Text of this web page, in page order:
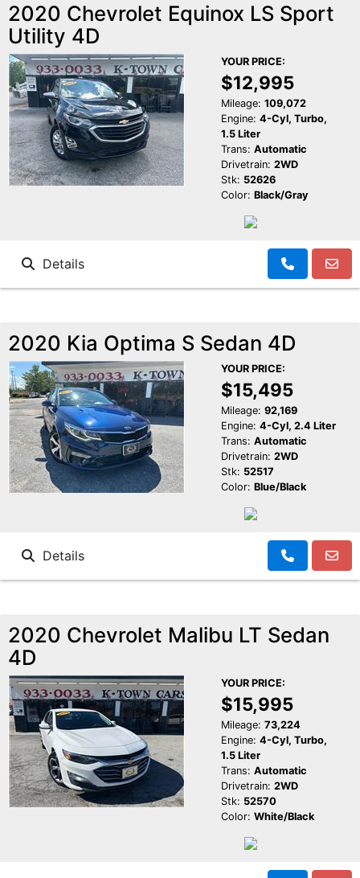
2020 Chevrolet Equinox LS Sport
Utility 4D
YOUR PRICE:
$12,995
Mileage: 109,072
Engine: 4-Cyl, Turbo,
1.5 Liter
Trans: Automatic
Drivetrain: 2WD
Stk: 52626
Color: Black/Gray
Details
2020 Kia Optima S Sedan 4D
YOUR PRICE:
$15,495
Mileage: 92,169
Engine: 4-Cyl, 2.4 Liter
Trans: Automatic
Drivetrain: 2WD
Stk: 52517
Color: Blue/Black
Details
2020 Chevrolet Malibu LT Sedan
4D
YOUR PRICE:
$15,995
Mileage: 73,224
Engine: 4-Cyl, Turbo,
1.5 Liter
Trans: Automatic
Drivetrain: 2WD
Stk: 52570
Color: White/Black